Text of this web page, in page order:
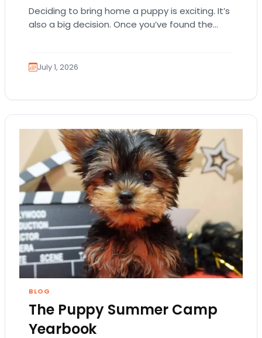
Deciding to bring home a puppy is exciting. It’s
also a big decision. Once you’ve found the
July 1, 2026
BLOG
The Puppy Summer Camp
Yearbook